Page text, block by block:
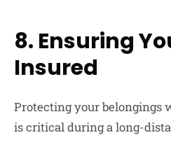
8. Ensuring
Insured
Protecting your belongings
is critical during a long-